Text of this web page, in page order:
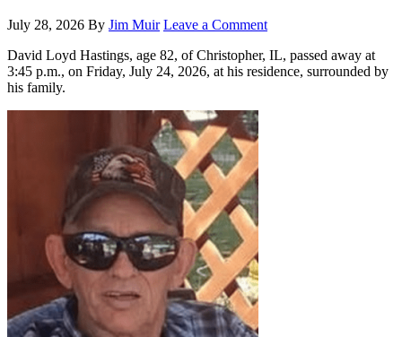
July 28, 2026 By Jim Muir Leave a Comment
David Loyd Hastings, age 82, of Christopher, IL, passed away at
3:45 p.m., on Friday, July 24, 2026, at his residence, surrounded by
his family.